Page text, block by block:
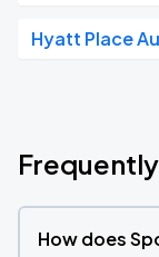
Hyatt Place
How does